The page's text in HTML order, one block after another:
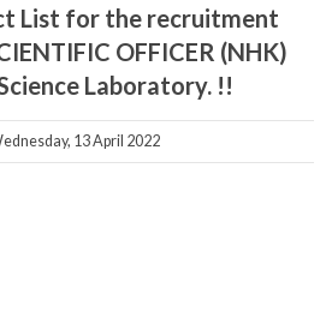
List for the recruitment
OFFICER (NHK)
Laboratory. !!
13 April 2022